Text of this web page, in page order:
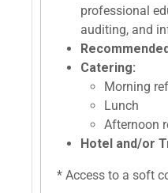
professional
auditing, and
Catering:
Morning
Lunch
Afternoon
Hotel and/or
* Access to a soft